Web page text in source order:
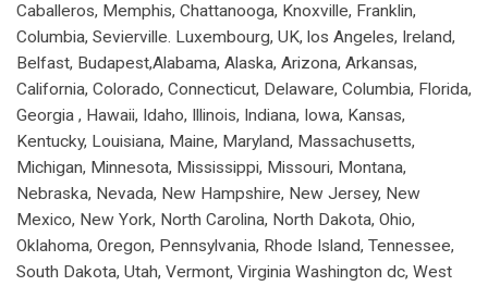
Caballeros, Memphis, Chattanooga, Knoxville, Franklin,
Columbia, Sevierville. Luxembourg, UK, los Angeles, Ireland,
Belfast, Budapest,Alabama, Alaska, Arizona, Arkansas,
California, Colorado, Connecticut, Delaware, Columbia, Florida,
Georgia , Hawaii, Idaho, Illinois, Indiana, Iowa, Kansas,
Kentucky, Louisiana, Maine, Maryland, Massachusetts,
Michigan, Minnesota, Mississippi, Missouri, Montana,
Nebraska, Nevada, New Hampshire, New Jersey, New
Mexico, New York, North Carolina, North Dakota, Ohio,
Oklahoma, Oregon, Pennsylvania, Rhode Island, Tennessee,
South Dakota, Utah, Vermont, Virginia Washington dc, West